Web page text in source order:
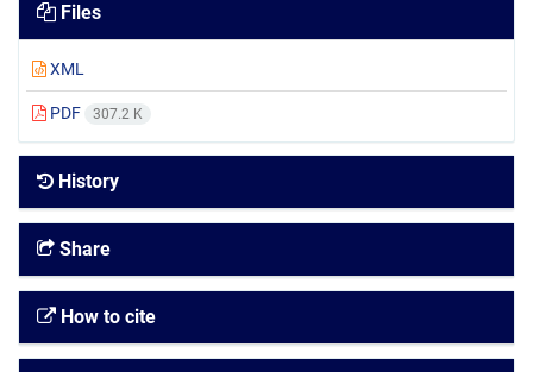
Files
XML
PDF 307.2 K
History
Share
How to cite